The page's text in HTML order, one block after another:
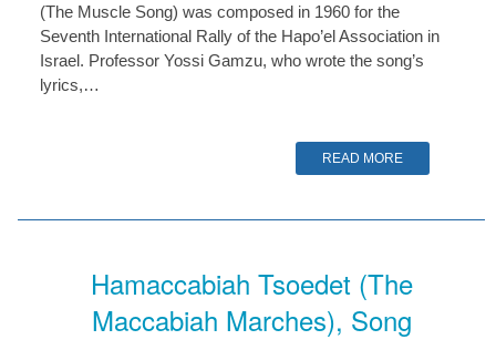
(The Muscle Song) was composed in 1960 for the
Seventh International Rally of the Hapo’el Association in
Israel. Professor Yossi Gamzu, who wrote the song’s
lyrics,…
READ MORE
Hamaccabiah Tsoedet (The
Maccabiah Marches), Song